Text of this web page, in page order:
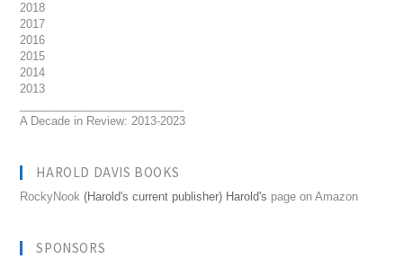
2018
2017
2016
2015
2014
2013
A Decade in Review: 2013-2023
HAROLD DAVIS BOOKS
RockyNook (Harold's current publisher) Harold's page on Amazon
SPONSORS